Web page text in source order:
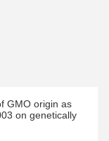
GMO origin as
on genetically